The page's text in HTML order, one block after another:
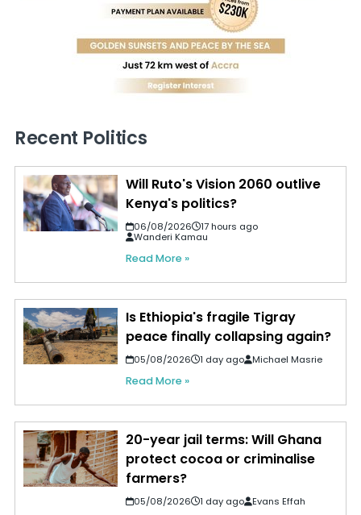
Recent Politics
Will Ruto's Vision 2060 outlive
Kenya's politics?
06/08/2026
17 hours ago
Wanderi Kamau
Read More »
Is Ethiopia's fragile Tigray
peace finally collapsing again?
05/08/2026 1 day ago Michael Masrie
Read More »
20-year jail terms: Will Ghana
protect cocoa or criminalise
farmers?
05/08/2026 1 day ago Evans Effah